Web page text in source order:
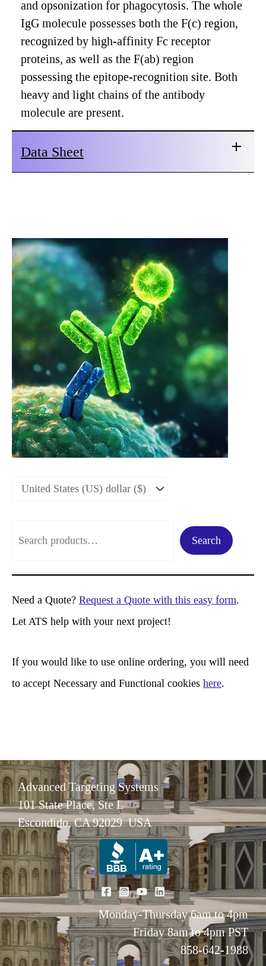
and opsonization for phagocytosis. The whole
IgG molecule possesses both the F(c) region,
recognized by high-affinity Fc receptor
proteins, as well as the F(ab) region
possessing the epitope-recognition site. Both
heavy and light chains of the antibody
molecule are present.
Data Sheet
a
r
c
Search
Need a Quote? Request a Quote with this easy form.
Let ATS help with your next project!
If you would like to use online ordering, you will need
to accept Necessary and Functional cookies here.
Advanced Targeting Systems
101 State Place, Ste L
Escondido, CA 92029 USA
Monday-Thursday 6am to 4pm
Friday 8am to 4pm PST
858-642-1988